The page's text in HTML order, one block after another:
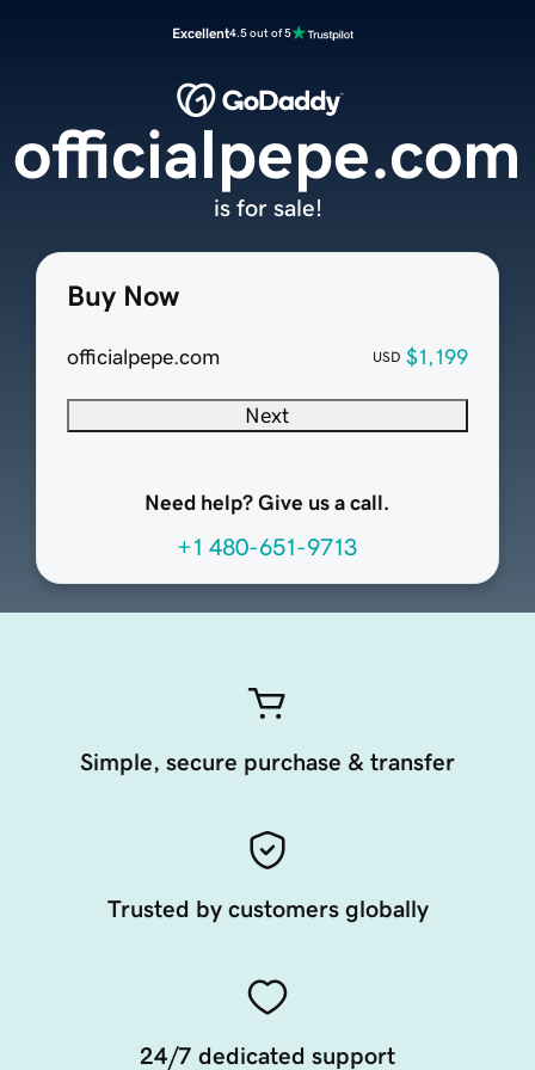
Excellent4.5 out of 5
Buy Now
officialpepe.com USD $1,199
Next
Need help? Give us a call.
+1 480-651-9713
officialpepe.com
is for sale!
Simple, secure purchase & transfer
Trusted by customers globally
24/7 dedicated support